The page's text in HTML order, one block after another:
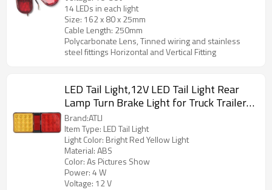
14 LEDs in each light
Size: 162 x 80 x 25mm
Cable Length: 250mm
Polycarbonate Lens, Tinned wiring and stainless
steel fittings Horizontal and Vertical Fitting
LED Tail Light,12V LED Tail Light Rear
Lamp Turn Brake Light for Truck Trailer
(Bright Red Yellow Light)1
Brand:ATLI
Item Type: LED Tail Light
Light Color: Bright Red Yellow Light
Material: ABS
Color: As Pictures Show
Power: 4 W
Voltage: 12 V